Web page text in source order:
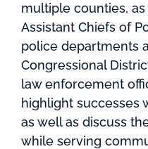
multiple counties,
Assistant Chiefs of
police departments
Congressional
law enforcement
highlight successes
as well as discuss
while serving